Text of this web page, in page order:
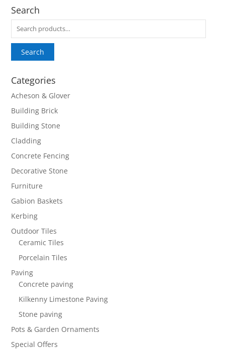
Search
Search
for:
Search
Categories
Acheson & Glover
Building Brick
Building Stone
Cladding
Concrete Fencing
Decorative Stone
Furniture
Gabion Baskets
Kerbing
Outdoor Tiles
Ceramic Tiles
Porcelain Tiles
Paving
Concrete paving
Kilkenny Limestone Paving
Stone paving
Pots & Garden Ornaments
Special Offers